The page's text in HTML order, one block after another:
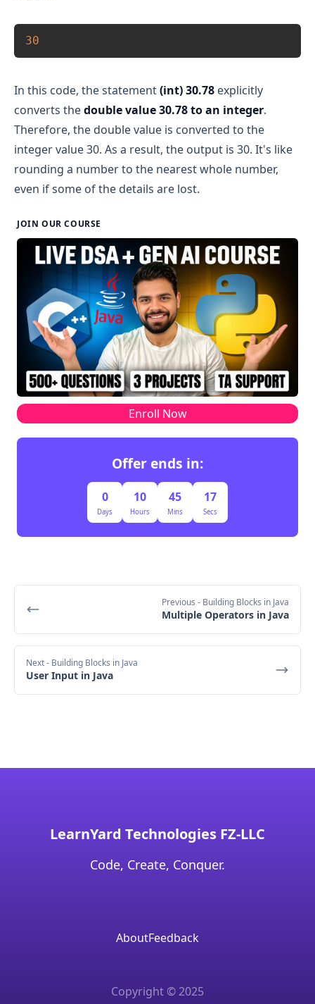
30
In this code, the statement(int) 30.78 explicitly
converts thedouble value 30.78 to an integer.
Therefore, the double value is converted to the
integer value 30. As a result, the output is 30. It's like
rounding a number to the nearest whole number,
even if some of the details are lost.
JOIN OUR COURSE
Enroll Now
Offer ends in:
0
Days
10
Hours
45
Mins
17
Secs
Previous - Building Blocks in Java
Multiple Operators in Java
Next- Building Blocks in Java
User Input in Java
LearnYard Technologies FZ-LLC
Code, Create, Conquer.
AboutFeedback
Copyright © 2025